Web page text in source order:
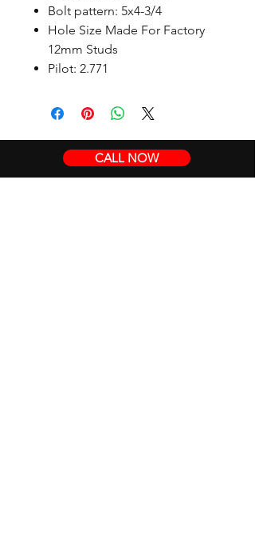
Bolt pattern: 5x4-3/4
Hole Size Made For Factory
12mm Studs
Pilot: 2.771
CALL NOW